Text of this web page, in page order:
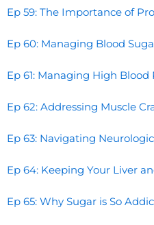
Ep 59: The Importance of
Ep 60: Managing Blood
Ep 61: Managing High Blood
Ep 62: Addressing Muscle
Ep 63: Navigating
Ep 64: Keeping Your Liver
Ep 65: Why Sugar is So